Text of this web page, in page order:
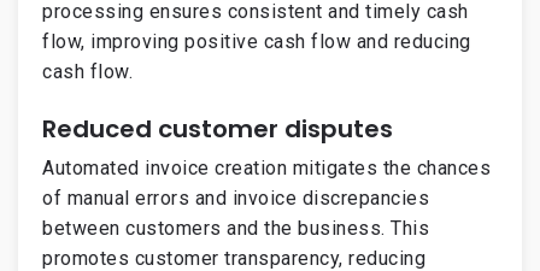
processing ensures consistent and timely cash
flow, improving positive cash flow and reducing
cash flow.
Reduced customer disputes
Automated invoice creation mitigates the chances
of manual errors and invoice discrepancies
between customers and the business. This
promotes customer transparency, reducing